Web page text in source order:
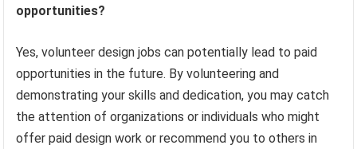
opportunities?
Yes, volunteer design jobs can potentially lead to paid
opportunities in the future. By volunteering and
demonstrating your skills and dedication, you may catch
the attention of organizations or individuals who might
offer paid design work or recommend you to others in